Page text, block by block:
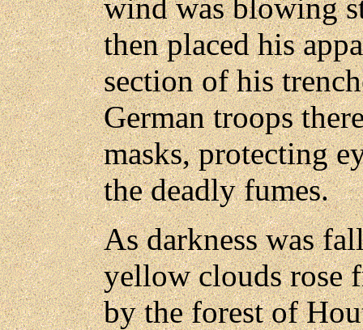
wind was blowing
then placed his
section of his
German troops
masks, protecting
the deadly fumes.
As darkness was
yellow clouds rose
by the forest of